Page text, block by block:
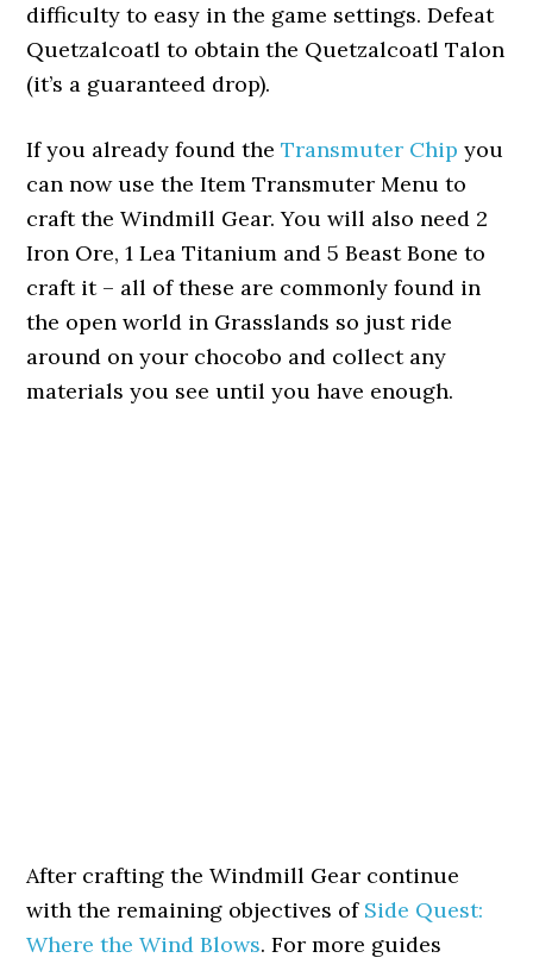
difficulty to easy in the game settings. Defeat
Quetzalcoatl to obtain the Quetzalcoatl Talon
(it’s a guaranteed drop).
If you already found theTransmuter Chip you
can now use the Item Transmuter Menu to
craft the Windmill Gear. You will also need 2
Iron Ore, 1 Lea Titanium and 5 Beast Bone to
craft it – all of these are commonly found in
the open world in Grasslands so just ride
around on your chocobo and collect any
materials you see until you have enough.
After crafting the Windmill Gear continue
with the remaining objectives of Side Quest:
Where the Wind Blows. For more guides